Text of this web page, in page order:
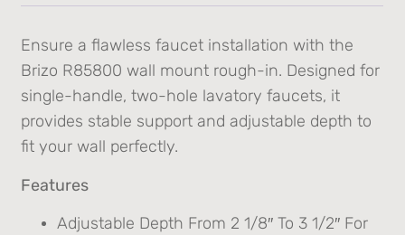
Ensure a flawless faucet installation with the
Brizo R85800 wall mount rough-in. Designed for
single-handle, two-hole lavatory faucets, it
provides stable support and adjustable depth to
fit your wall perfectly.
Features
Adjustable Depth From 2 1/8″ To 3 1/2″ For